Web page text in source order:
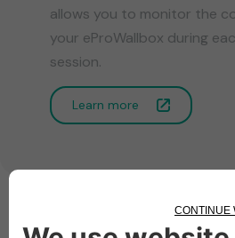
allows you to monitor the
your eProWallbox during
session.
Learn more